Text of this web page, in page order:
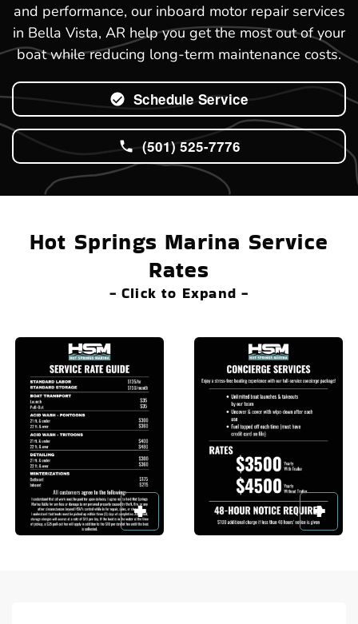
and performance, our inboard motor repair services
in Bella Vista, AR help you get the most out of your
boat while reducing long-term maintenance costs.
Schedule Service
(501) 525-7776
Hot Springs Marina Service
Rates
- Click to Expand -